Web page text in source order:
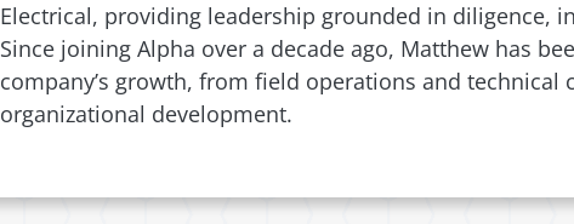
Electrical, providing leadership grounded in diligence,
Since joining Alpha over a decade ago, Matthew has
company’s growth, from field operations and
organizational development.